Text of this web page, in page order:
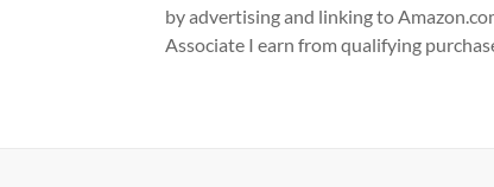
by advertising and linking to
Associate I earn from qualifying